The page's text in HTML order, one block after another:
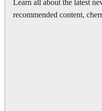
Learn all about the latest
recommended content,